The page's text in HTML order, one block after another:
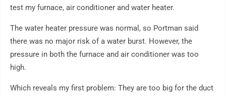
test my furnace, air conditioner and water heater.
The water heater pressure was normal, so Portman said
there was no major risk of a water burst. However, the
pressure in both the furnace and air conditioner was too
high.
Which reveals my first problem: They are too big for the duct